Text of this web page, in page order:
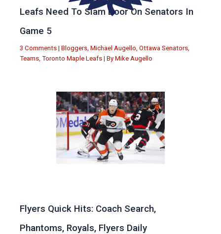
Leafs Need To Slam Door On Senators In
Game 5
3 Comments | Bloggers Michael Augello Ottawa Senators
Teams Toronto Maple Leafs | By Mike Augello
Flyers Quick Hits: Coach Search,
Phantoms, Royals, Flyers Daily